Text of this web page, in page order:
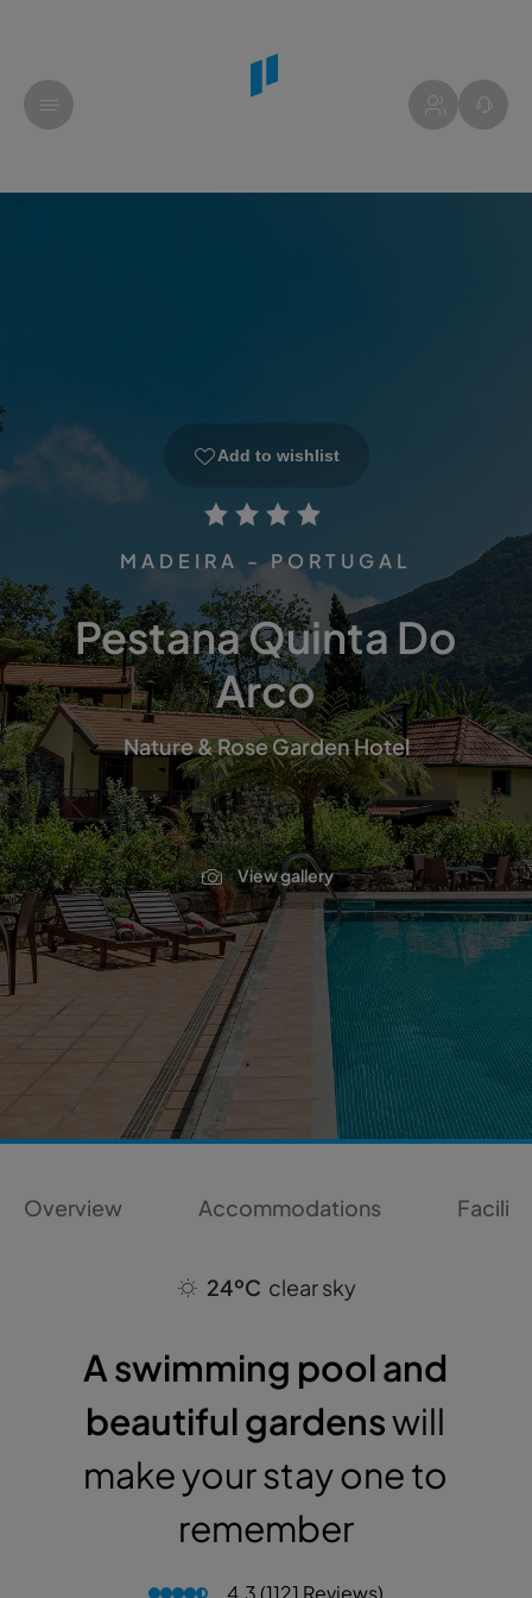
Add to wishlist
MADEIRA - PORTUGAL
Pestana Quinta Do
Arco
Nature & Rose Garden Hotel
View gallery
Overview Accommodations
24ºC clear sky
A swimming pool and
beautiful gardenswill
make your stay one to
remember
4.3 (1121 Reviews)